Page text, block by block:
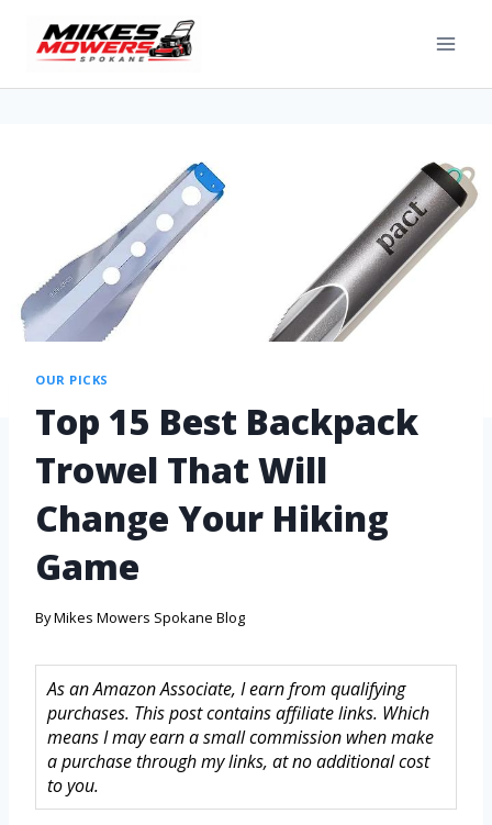
OUR PICKS
Top 15 Best Backpack
Trowel That Will
Change Your Hiking
Game
ByMikes Mowers Spokane Blog
As an Amazon Associate, I earn from qualifying
purchases. This post contains affiliate links. Which
means I may earn a small commission when make
a purchase through my links, at no additional cost
to you.